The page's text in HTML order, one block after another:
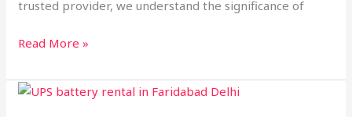
trusted provider, we understand the significance of
Read More »
Unlocking